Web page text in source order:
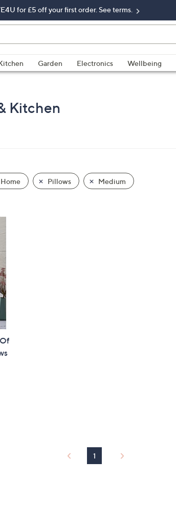
for £5 off your first order. See terms.
Garden Electronics Wellbeing
Kitchen
Pillows Medium
1